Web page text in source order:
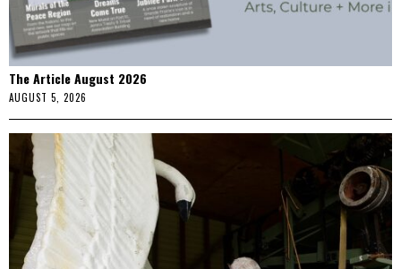
The Article August 2026
AUGUST 5, 2026